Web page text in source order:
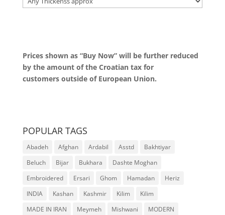
Prices shown as “Buy Now” will be further reduced
by the amount of the Croatian tax for
customers outside of European Union.
POPULAR TAGS
Abadeh Afghan Ardabil Asstd
Bakhtiyar
Beluch
Bijar Bukhara
Dashte Moghan
Embroidered
Ersari Ghom Hamadan
Heriz
INDIA
Kashan Kashmir Kilim
Kilim
MADE IN IRAN
Meymeh Mishwani
MODERN